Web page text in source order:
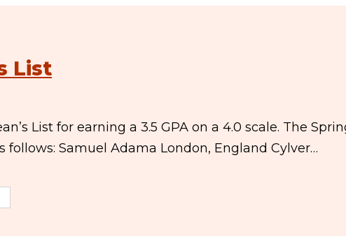
List
List for earning a 3.5 GPA on a 4.0 scale. The
follows: Samuel Adama London, England Cylver…